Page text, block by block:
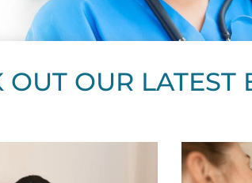
OUT OUR LATEST
PagePagePage
PagePagePage